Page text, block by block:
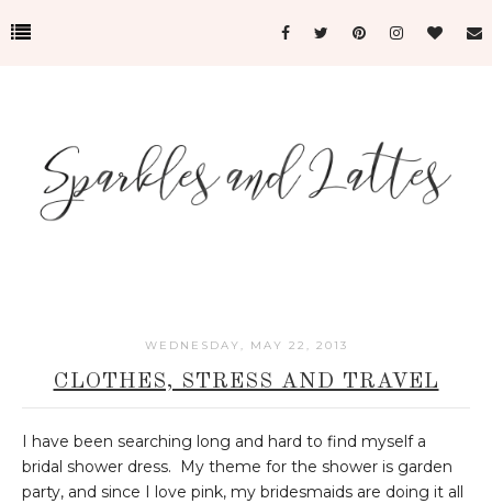
WEDNESDAY, MAY 22, 2013
CLOTHES, STRESS AND TRAVEL
I have been searching long and hard to find myself a
bridal shower dress. My theme for the shower is garden
party, and since I love pink, my bridesmaids are doing it all